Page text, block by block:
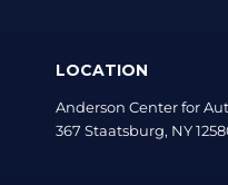
LOCATION
Anderson Center for
367 Staatsburg, NY